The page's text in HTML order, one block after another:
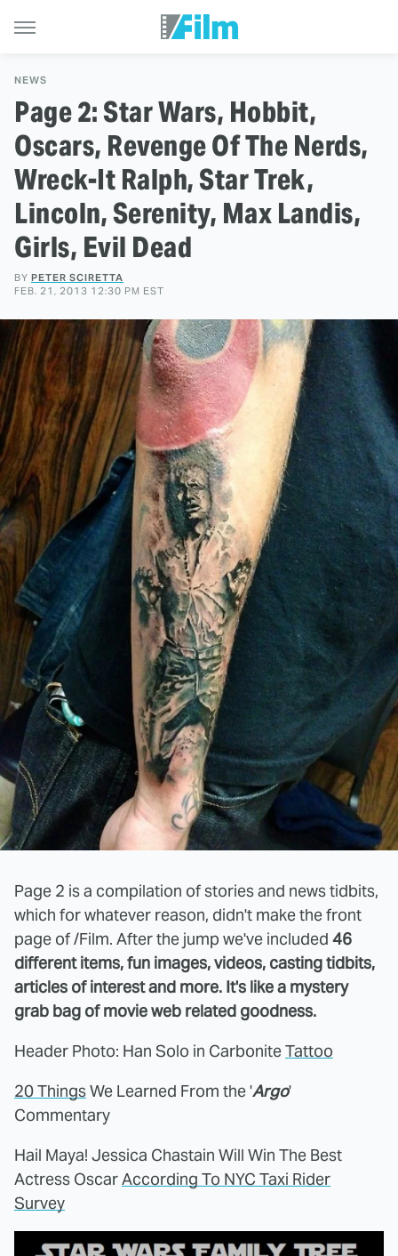
NEWS
Page 2: Star Wars, Hobbit,
Oscars, Revenge Of The Nerds,
Wreck-It Ralph, Star Trek,
Lincoln, Serenity, Max Landis,
Girls, Evil Dead
BY PETER SCIRETTA
FEB. 21, 2013 12:30 PM EST
Page 2 is a compilation of stories and news tidbits,
which for whatever reason, didn't make the front
page of /Film. After the jump we've included 46
different items, fun images, videos, casting tidbits,
articles of interest and more. It's like a mystery
grab bag of movie web related goodness.
Header Photo: Han Solo in CarboniteTattoo
20 ThingsWe Learned From the 'Argo'
Commentary
Hail Maya! Jessica Chastain Will Win The Best
Actress OscarAccording To NYC Taxi Rider
Survey